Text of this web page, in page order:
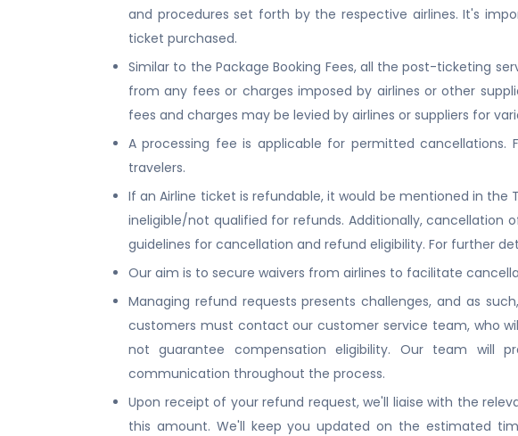
and procedures set forth by the respective airlines. It's
ticket purchased.
Similar to the Package Booking Fees, all the post-ticketing
from any fees or charges imposed by airlines or other
fees and charges may be levied by airlines or suppliers for
A processing fee is applicable for permitted
travelers.
If an Airline ticket is refundable, it would be mentioned in the
ineligible/not qualified for refunds. Additionally, cancellation
guidelines for cancellation and refund eligibility. For further
Our aim is to secure waivers from airlines to facilitate
Managing refund requests presents challenges, and as
customers must contact our customer service team, who
not guarantee compensation eligibility. Our team will
communication throughout the process.
Upon receipt of your refund request, we'll liaise with the
this amount. We'll keep you updated on the estimated